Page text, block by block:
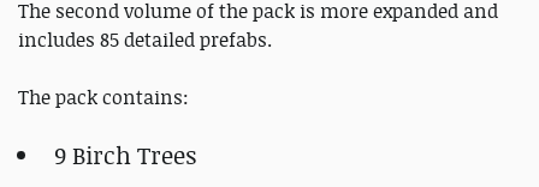
The second volume of the pack is more expanded and
includes 85 detailed prefabs.
The pack contains:
9 Birch Trees